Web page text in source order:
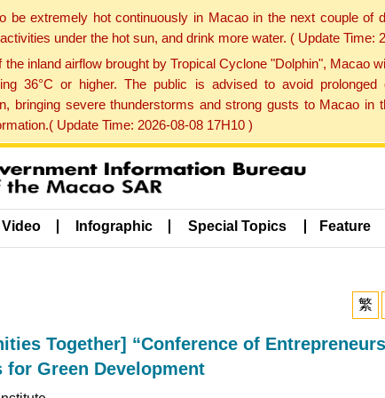
be extremely hot continuously in Macao in the next couple of
under the hot sun, and drink more water. ( Update Time:
inland airflow brought by Tropical Cyclone "Dolphin", Macao
36°C or higher. The public is advised to avoid
bringing severe thunderstorms and strong gusts to Macao
Update Time: 2026-08-08 17H10 )
Video Infographic Special Topics Feature
繁
Together] “Conference of
Green Development